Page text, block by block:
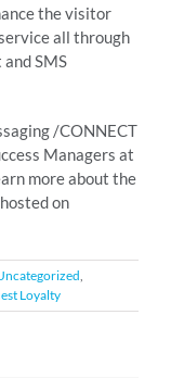
the visitor
all through
SMS
/CONNECT
Managers at
more about the
on
Loyalty